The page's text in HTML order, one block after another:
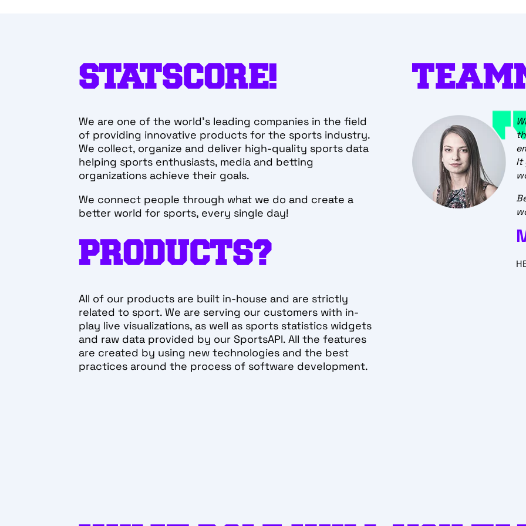
STATSCORE!
We are one of the world’s leading companies in the field
of providing innovative products for the sports industry.
We collect, organize and deliver high-quality sports data
helping sports enthusiasts, media and betting
organizations achieve their goals.
We connect people through what we do and create a
better world for sports, every single day!
PRODUCTS?
All of our products are built in-house and are strictly
related to sport. We are serving our customers with in-
play live visualizations, as well as sports statistics widgets
and raw data provided by our SportsAPI. All the features
are created by using new technologies and the best
practices around the process of software development.
Working in our self-organized
development team is a great experience. It
brings out the best in every single team
member.
Adam
TECH LEAD DEVOPS
It